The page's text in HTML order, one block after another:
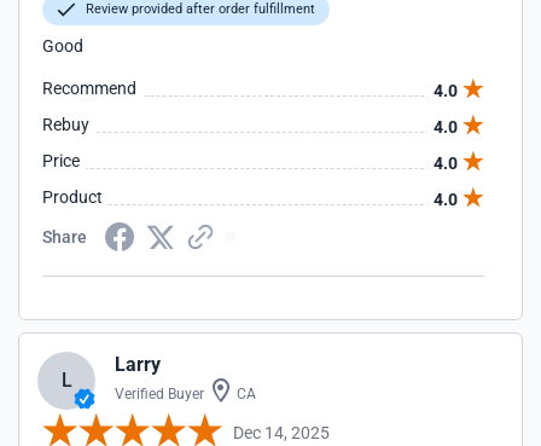
Review provided after order fulfillment
Good
Recommend
4.0
Rebuy
4.0
Price
4.0
Product
4.0
Share
L
Larry
Verified Buyer CA
Dec 14, 2025